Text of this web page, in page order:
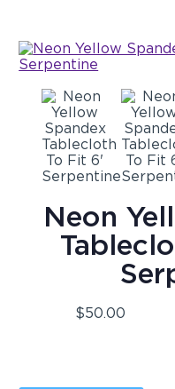
Neon
$50.00